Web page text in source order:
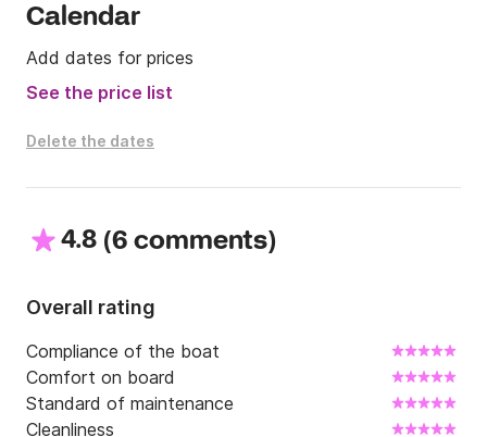
Maximum speed: 22 knots
Construction year: 2013
Additional equipment:
• Fridge
• Sound system on boat
Full day (FD): 1420 EUR
Price includes:drinks (water, soft drinks, beer, white
wine), snorkelling equipment, SUP (paddle board),
towels, insurance and final cleaning.
Calendar
Add dates for prices
See the price list
Delete the dates
4.8 (6 comments)
Overall rating
Compliance of the boat
Comfort on board
Standard of maintenance
Cleanliness